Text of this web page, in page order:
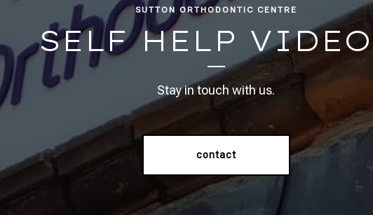
SUTTON ORTHODONTIC CENTRE
SELF HELP
Stay in touch with us.
contact